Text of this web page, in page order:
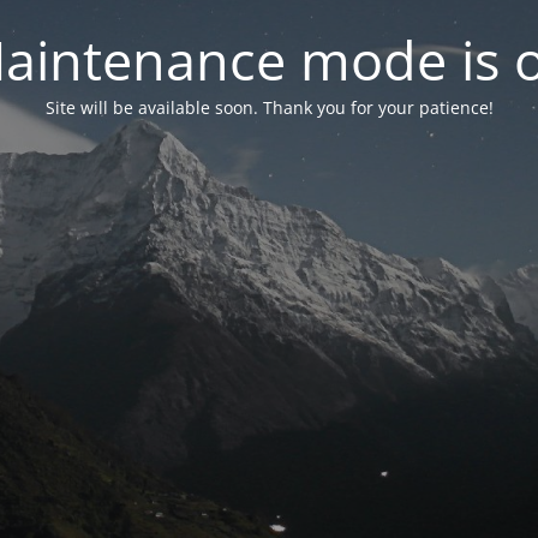
mode is
Site will be available soon. Thank you for your patience!